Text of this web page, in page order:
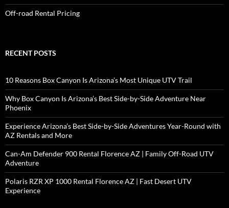
Off-road Rental Pricing
RECENT POSTS
10 Reasons Box Canyon Is Arizona’s Most Unique UTV Trail
Why Box Canyon Is Arizona’s Best Side-by-Side Adventure Near
Phoenix
Experience Arizona’s Best Side-by-Side Adventures Year-Round with
AZ Rentals and More
Can-Am Defender 900 Rental Florence AZ | Family Off-Road UTV
Adventure
Polaris RZR XP 1000 Rental Florence AZ | Fast Desert UTV
Experience